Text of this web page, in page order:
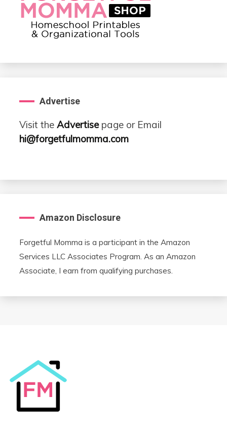
Advertise
Visit the Advertisepage or Email
hi@forgetfulmomma.com
Amazon Disclosure
Forgetful Momma is a participant in the Amazon
Services LLC Associates Program. As an Amazon
Associate, I earn from qualifying purchases.